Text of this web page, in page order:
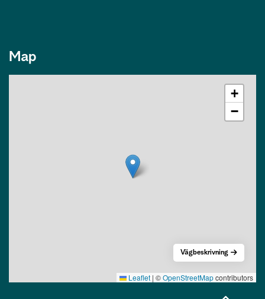
Map
+
−
Leaflet | ©OpenStreetMapcontributors
Vägbeskrivning